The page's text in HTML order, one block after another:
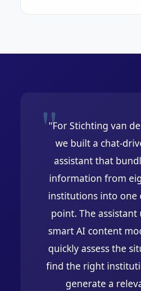
"For Stichting van
we built a chat-
assistant that
information from
institutions into one
point. The assistant
smart AI content
quickly assess the
find the right
generate a